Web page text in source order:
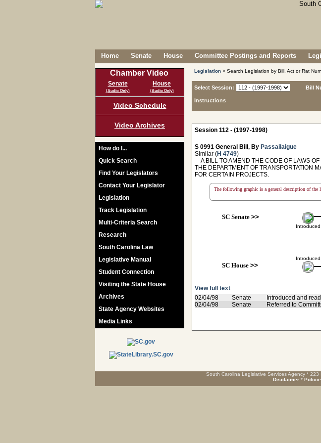
Home Senate House Committee Postings and Reports
Chamber Video
Senate
(Audio Only)
House
(Audio Only)
Video Schedule
Video Archives
How do I...
Quick Search
Find Your Legislators
Contact Your Legislator
Legislation
Track Legislation
Multi-Criteria Search
Research
South Carolina Law
Legislative Manual
Student Connection
Visiting the State House
Archives
State Agency Websites
Media Links
Legislation > Search Legislation by Bill, Act or Rat
Select Session:
Instructions
Bill
Session 112 - (1997-1998)
S 0991 General Bill, By Passailaigue
Similar (H 4749)
A BILL TO AMEND THE CODE OF LAWS
THE DEPARTMENT OF TRANSPORTATION
FOR CERTAIN PROJECTS.
The following graphic is a general description of the
SC Senate>>
Introduced
Introduced
SC House>>
View full text
02/04/98
Senate Introduced and
02/04/98
Senate Referred to
South Carolina Legislative Services Agency *
Disclaimer *